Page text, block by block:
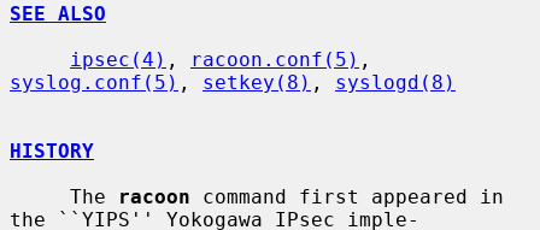
SEE ALSO
ipsec(4) , racoon.conf(5)
syslog.conf(5) , setkey(8) , syslogd(8)
HISTORY
     The
racoon command first appeared in
the ``YIPS'' Yokogawa IPsec imple-